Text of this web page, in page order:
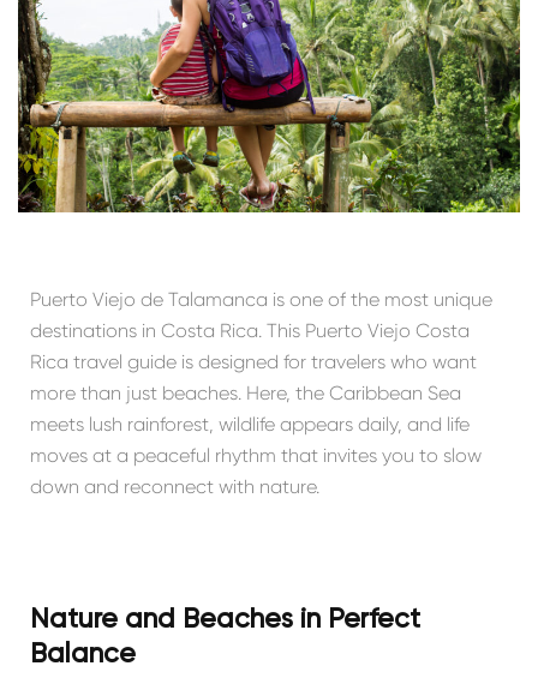
Puerto Viejo de Talamanca is one of the most unique
destinations in Costa Rica. This Puerto Viejo Costa
Rica travel guide is designed for travelers who want
more than just beaches. Here, the Caribbean Sea
meets lush rainforest, wildlife appears daily, and life
moves at a peaceful rhythm that invites you to slow
down and reconnect with nature.
Nature and Beaches in Perfect
Balance